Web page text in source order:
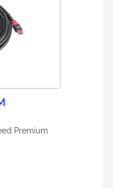
Premium